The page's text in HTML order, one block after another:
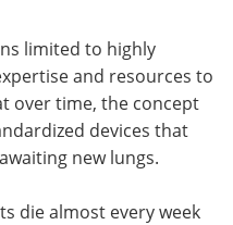
limited to highly
and resources to
over time, the concept
devices that
new lungs.
die almost every week